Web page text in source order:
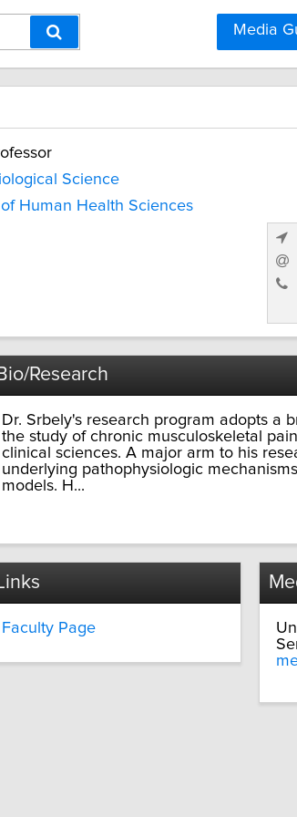
Media
Science
Human Health Sciences
Research
Dr. Srbely's research program adopts a
the study of chronic musculoskeletal
clinical sciences. A major arm to his
underlying pathophysiologic
models. H...
Faculty Page